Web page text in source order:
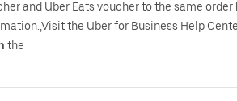
and Uber Eats voucher to the same order
the Uber for Business Help
the